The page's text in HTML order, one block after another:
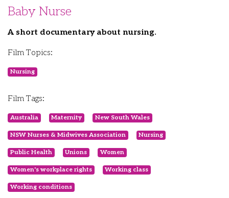
Baby Nurse
A short documentary about nursing.
Film Topics:
Nursing
Film Tags:
Australia Maternity New South Wales
NSW Nurses & Midwives Association Nursing
Public Health Unions Women
Women's workplace rights Working class
Working conditions